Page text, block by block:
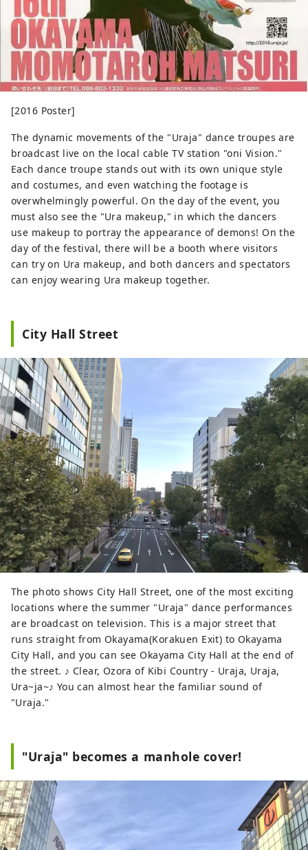
[2016 Poster]
The dynamic movements of the "Uraja" dance troupes are
broadcast live on the local cable TV station "oni Vision."
Each dance troupe stands out with its own unique style
and costumes, and even watching the footage is
overwhelmingly powerful. On the day of the event, you
must also see the "Ura makeup," in which the dancers
use makeup to portray the appearance of demons! On the
day of the festival, there will be a booth where visitors
can try on Ura makeup, and both dancers and spectators
can enjoy wearing Ura makeup together.
City Hall Street
The photo shows City Hall Street, one of the most exciting
locations where the summer "Uraja" dance performances
are broadcast on television. This is a major street that
runs straight from Okayama(Korakuen Exit) to Okayama
City Hall, and you can see Okayama City Hall at the end of
the street. ♪ Clear, Ozora of Kibi Country - Uraja, Uraja,
Ura~ja~♪ You can almost hear the familiar sound of
"Uraja."
"Uraja" becomes a manhole cover!